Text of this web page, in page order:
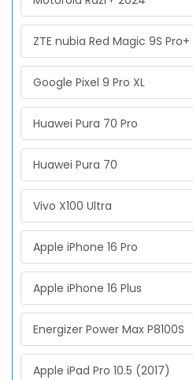
ZTE nubia Red Magic 9S Pro+
Google Pixel 9 Pro XL
Huawei Pura 70 Pro
Huawei Pura 70
Vivo X100 Ultra
Apple iPhone 16 Pro
Apple iPhone 16 Plus
Energizer Power Max P8100S
Apple iPad Pro 10.5 (2017)